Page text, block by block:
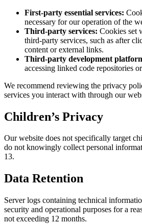
First-party essential services:
necessary for our operation of the
Third-party services: Cookies set
third-party services, such as after
content or external links.
Third-party development
accessing linked code repositories
We recommend reviewing the privacy
services you interact with through our
Children’s Privacy
Our website does not specifically target
do not knowingly collect personal
13.
Data Retention
Server logs containing technical
security and operational purposes for a
not exceeding 12 months.